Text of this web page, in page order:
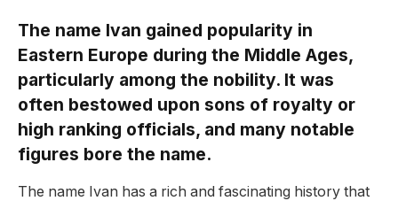
The name Ivan gained popularity in
Eastern Europe during the Middle Ages,
particularly among the nobility. It was
often bestowed upon sons of royalty or
high ranking officials, and many notable
figures bore the name.
The name Ivan has a rich and fascinating history that